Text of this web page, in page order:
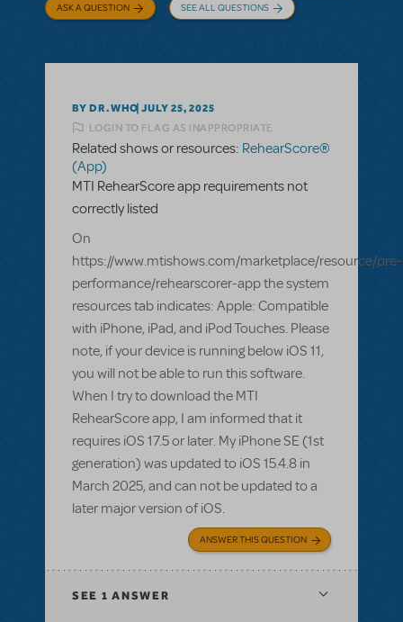
ASK A QUESTION SEE ALL QUESTIONS
BY DR.WHO JULY 25, 2025
LOGIN TO FLAG AS INAPPROPRIATE
Related shows or resources: RehearScore®
(App)
MTI RehearScore app requirements not
correctly listed
On
https://www.mtishows.com/marketplace/resource/pre-
performance/rehearscorer-app the system
resources tab indicates: Apple: Compatible
with iPhone, iPad, and iPod Touches. Please
note, if your device is running below iOS 11,
you will not be able to run this software.
When I try to download the MTI
RehearScore app, I am informed that it
requires iOS 17.5 or later. My iPhone SE (1st
generation) was updated to iOS 15.4.8 in
March 2025, and can not be updated to a
later major version of iOS.
ANSWER THIS QUESTION
SEE 1 ANSWER